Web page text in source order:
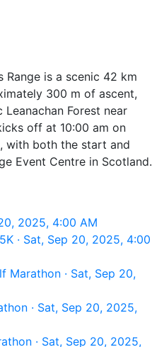
Range is a scenic 42 km
300 m of ascent,
Forest near
off at 10:00 am on
with both the start and
Event Centre in Scotland.
2025, 4:00 AM
· Sat, Sep 20, 2025, 4:00
· Sat, Sep 20,
· Sat, Sep 20, 2025,
· Sat, Sep 20, 2025,